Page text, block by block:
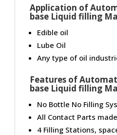
Application of
base Liquid filling
Edible oil
Lube Oil
Any type of oil
Features of
base Liquid filling
No Bottle No Filling
All Contact Parts
4 Filling Stations,